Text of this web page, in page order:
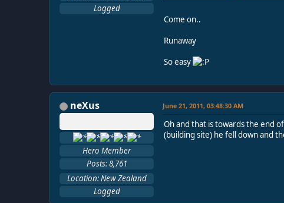
Logged
Come on..
Runaway
So easy
neXus
Hero Member
Posts: 8,761
Location: New Zealand
Logged
June 21, 2011, 03:48:30 AM
Oh and that is towards the end
(building site) he fell down and